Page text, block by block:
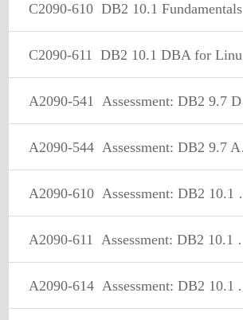
C2090-610 DB2 10.1 Fundamentals
C2090-611 DB2 10.1 DBA for Linux UNIX and Windows
A2090-541 Assessment: DB2 9.7 DBA for LUW-Assessment
A2090-544 Assessment: DB2 9.7 Advanced DBA for LUW - Assessment
A2090-610 Assessment: DB2 10.1 Fundamentals - Assessment
A2090-611 Assessment: DB2 10.1 DBA for Linux, UNIX, and Windows - Assessment
A2090-614 Assessment: DB2 10.1 Advanced DBA for LUW - Assessment